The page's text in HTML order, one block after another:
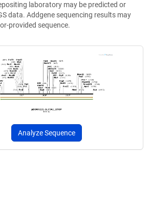
laboratory may be predicted or
data. Addgene sequencing results may
provided sequence.
Analyze Sequence